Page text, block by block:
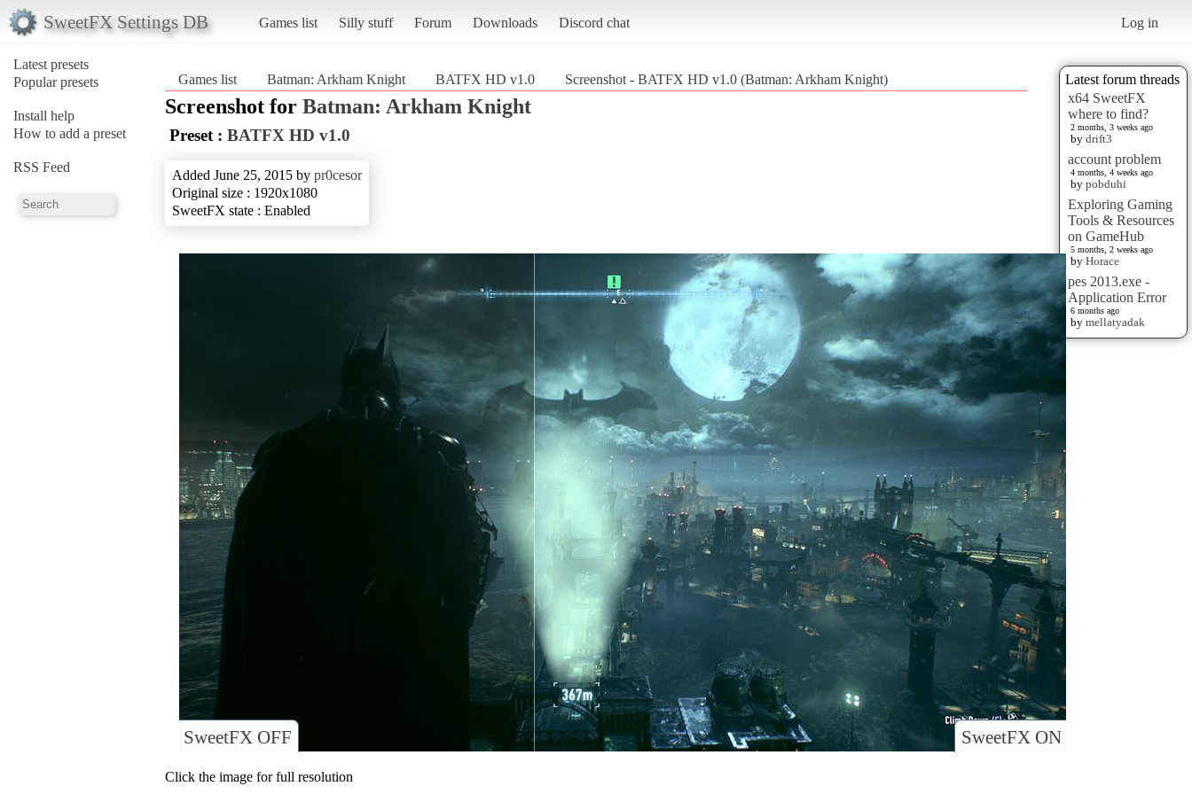
SweetFX Settings DB Games list Silly stuff Forum Downloads Discord chat Log in
Latest presets
Popular presets
Install help
How to add a preset
RSS Feed
Latest forum threads
x64 SweetFX
where to find?
2 months, 3 weeks ago
by drift3
account problem
4 months, 4 weeks ago
by pobduhi
Exploring Gaming
Tools & Resources
on GameHub
5 months, 2 weeks ago
by Horace
pes 2013.exe -
Application Error
6 months ago
by mellatyadak
Games list Batman: Arkham Knight BATFX HD v1.0 Screenshot - BATFX HD v1.0 (Batman: Arkham Knight)
Screenshot for Batman: Arkham Knight
Preset : BATFX HD v1.0
Added June 25, 2015 by pr0cesor
Original size : 1920x1080
SweetFX state : Enabled
SweetFX ON
SweetFX OFF
Click the image for full resolution